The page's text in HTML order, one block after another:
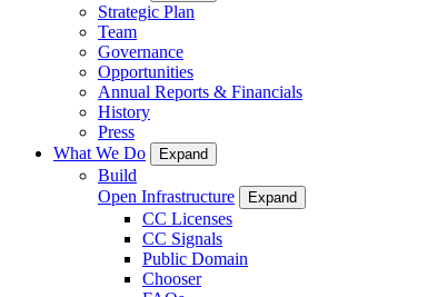
Strategic Plan
Team
Governance
Opportunities
Annual Reports & Financials
History
Press
What We Do
Expand
Build
Open Infrastructure
Expand
CC Licenses
CC Signals
Public Domain
Chooser